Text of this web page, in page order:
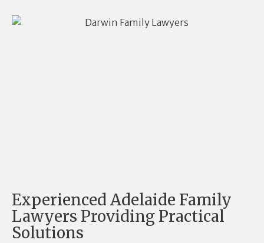
Experienced Adelaide Family
Lawyers Providing Practical
Solutions